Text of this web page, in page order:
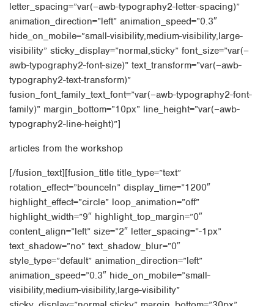
letter_spacing=”var(–awb-typography2-letter-spacing)”
animation_direction=”left” animation_speed=”0.3″
hide_on_mobile=”small-visibility,medium-visibility,large-
visibility” sticky_display=”normal,sticky” font_size=”var(–
awb-typography2-font-size)” text_transform=”var(–awb-
typography2-text-transform)”
fusion_font_family_text_font=”var(–awb-typography2-font-
family)” margin_bottom=”10px” line_height=”var(–awb-
typography2-line-height)”]
articles from the workshop
[/fusion_text][fusion_title title_type=”text”
rotation_effect=”bounceIn” display_time=”1200″
highlight_effect=”circle” loop_animation=”off”
highlight_width=”9″ highlight_top_margin=”0″
content_align=”left” size=”2″ letter_spacing=”-1px”
text_shadow=”no” text_shadow_blur=”0″
style_type=”default” animation_direction=”left”
animation_speed=”0.3″ hide_on_mobile=”small-
visibility,medium-visibility,large-visibility”